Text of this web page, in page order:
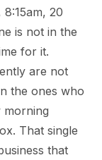
20
is not in the
for it.
are not
the ones who
morning
That single
that